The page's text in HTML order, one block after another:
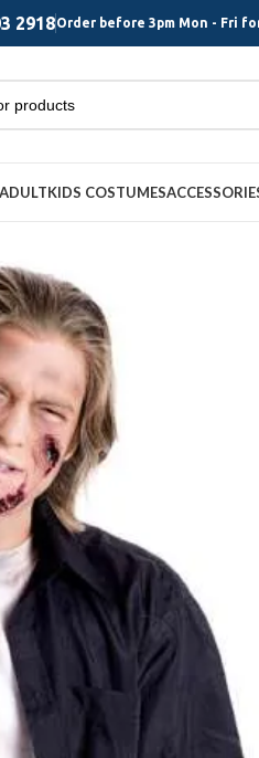
2918Order before 3pm Mon - Fri
ADULTKIDS COSTUMES